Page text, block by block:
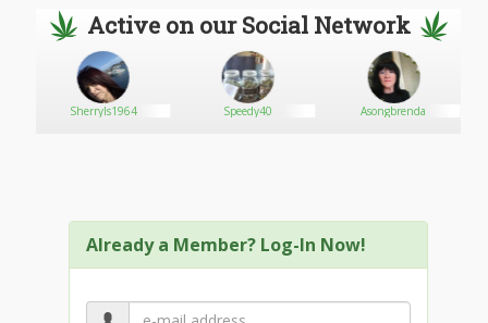
Active on our Social Network
Sherryls1964 Speedy40 Asongbrenda
Already a Member? Log-In Now!